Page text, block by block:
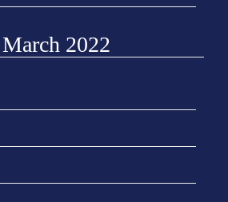
2022